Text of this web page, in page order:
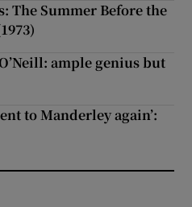
The Summer Before the
ample genius but
to Manderley again’: